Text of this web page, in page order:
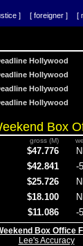
] [ foreigner ] [
Hollywood
Hollywood
Hollywood
Hollywood
Box
gross (M)
$47.776
$42.841 -
$25.726
$18.100
$11.086 -
Box Office
Lee's Accuracy